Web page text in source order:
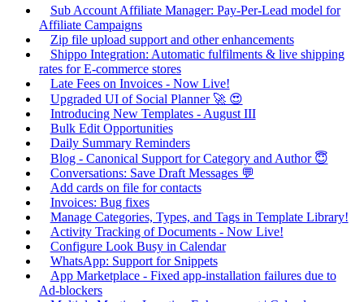
Sub Account Affiliate Manager: Pay-Per-Lead model for
Affiliate Campaigns
Zip file upload support and other enhancements
Shippo Integration: Automatic fulfilments & live shipping
rates for E-commerce stores
Late Fees on Invoices - Now Live!
Upgraded UI of Social Planner 🚀 😍
Introducing New Templates - August III
Bulk Edit Opportunities
Daily Summary Reminders
Blog - Canonical Support for Category and Author 😇
Conversations: Save Draft Messages 💬
Add cards on file for contacts
Invoices: Bug fixes
Manage Categories, Types, and Tags in Template Library!
Activity Tracking of Documents - Now Live!
Configure Look Busy in Calendar
WhatsApp: Support for Snippets
App Marketplace - Fixed app-installation failures due to
Ad-blockers